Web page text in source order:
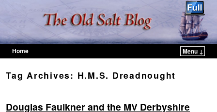
Home
Menu ↓
Tag Archives: H.M.S. Dreadnought
Douglas Faulkner and the MV Derbyshire